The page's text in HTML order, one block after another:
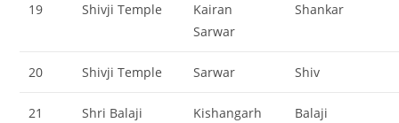
19 Shivji Temple
Kairan
Sarwar
Shankar
20 Shivji Temple Sarwar Shiv
21
Shri Balaji
Kishangarh Balaji